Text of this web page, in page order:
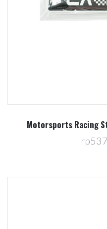
Motorsports Racing